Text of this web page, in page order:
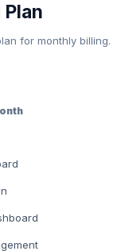
for monthly billing.